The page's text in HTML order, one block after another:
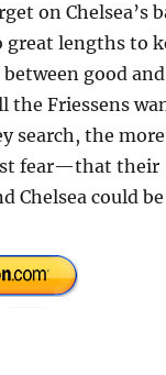
on Chelsea’s
great lengths to
good
the Friessens
search, the
fear—that their
Chelsea could